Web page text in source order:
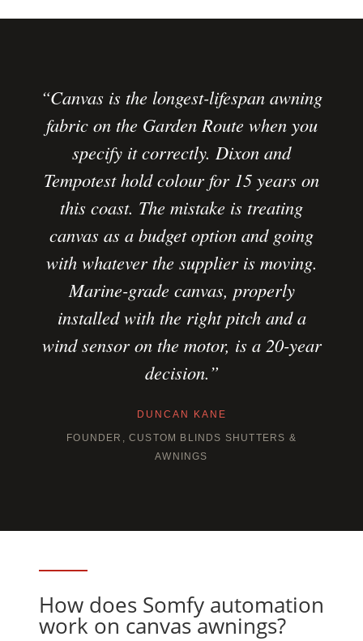
“Canvas is the longest-lifespan awning
fabric on the Garden Route when you
specify it correctly. Dixon and
Tempotest hold colour for 15 years on
this coast. The mistake is treating
canvas as a budget option and going
with whatever the supplier is moving.
Marine-grade canvas, properly
installed with the right pitch and a
wind sensor on the motor, is a 20-year
decision.”
DUNCAN KANE
FOUNDER, CUSTOM BLINDS SHUTTERS &
AWNINGS
How does Somfy automation
work on canvas awnings?